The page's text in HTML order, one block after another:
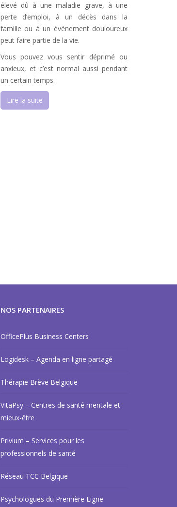
élevé dû à une maladie grave, à une
perte d’emploi, à un décès dans la
famille ou à un événement douloureux
peut faire partie de la vie.
Vous pouvez vous sentir déprimé ou
anxieux, et c’est normal aussi pendant
un certain temps.
Lire la suite
NOS PARTENAIRES
OfficePlus Business Centers
Logidesk – Agenda en ligne partagé
Thérapie Brève Belgique
VitaPsy – Centres de santé mentale et
mieux-être
Privium – Services pour les
professionnels de santé
Réseau TCC Belgique
Psychologues du Première Ligne